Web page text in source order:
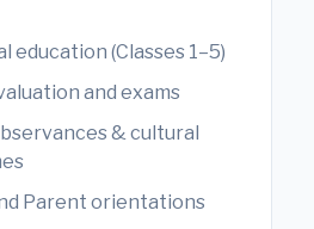
education (Classes 1–5)
and exams
& cultural
Parent orientations